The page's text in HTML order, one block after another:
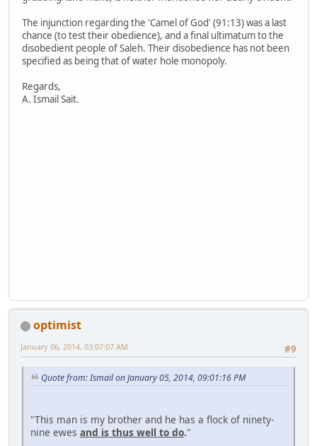
The injunction regarding the 'Camel of God' (91:13) was a last
chance (to test their obedience), and a final ultimatum to the
disobedient people of Saleh. Their disobedience has not been
specified as being that of water hole monopoly.
Regards,
A. Ismail Sait.
optimist
#9
January 06, 2014, 03:07:07 AM
Quote from: Ismail on January 05, 2014, 09:01:16 PM
"This man is my brother and he has a flock of ninety-
nine ewes and is thus well to do."